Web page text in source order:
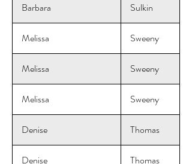
Barbara Sulkin
Melissa Sweeny
Melissa Sweeny
Melissa Sweeny
Denise Thomas
Denise Thomas